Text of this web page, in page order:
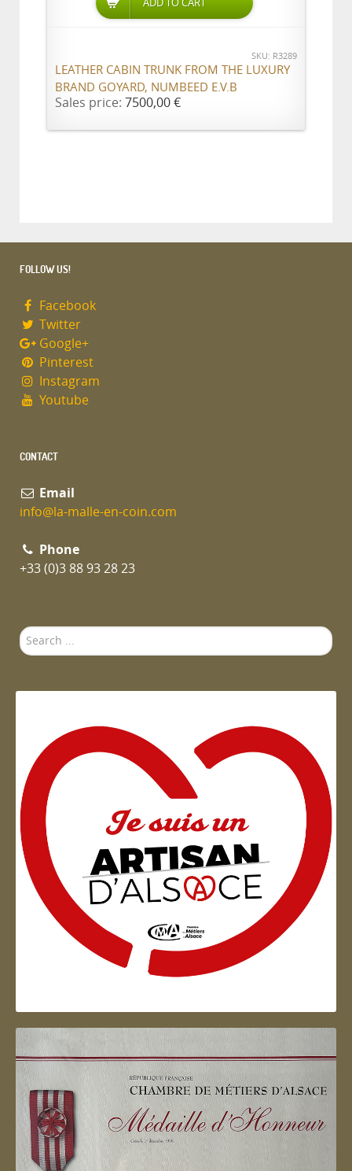
ADD TO CART
SKU: R3289
LEATHER CABIN TRUNK FROM THE LUXURY
BRAND GOYARD, NUMBEED E.V.B
Sales price: 7500,00 €
FOLLOW US!
Facebook
Twitter
Google+
Pinterest
Instagram
Youtube
CONTACT
Email
info@la-malle-en-coin.com
Phone
+33 (0)3 88 93 28 23
Search
...
Artisan d'Alsace